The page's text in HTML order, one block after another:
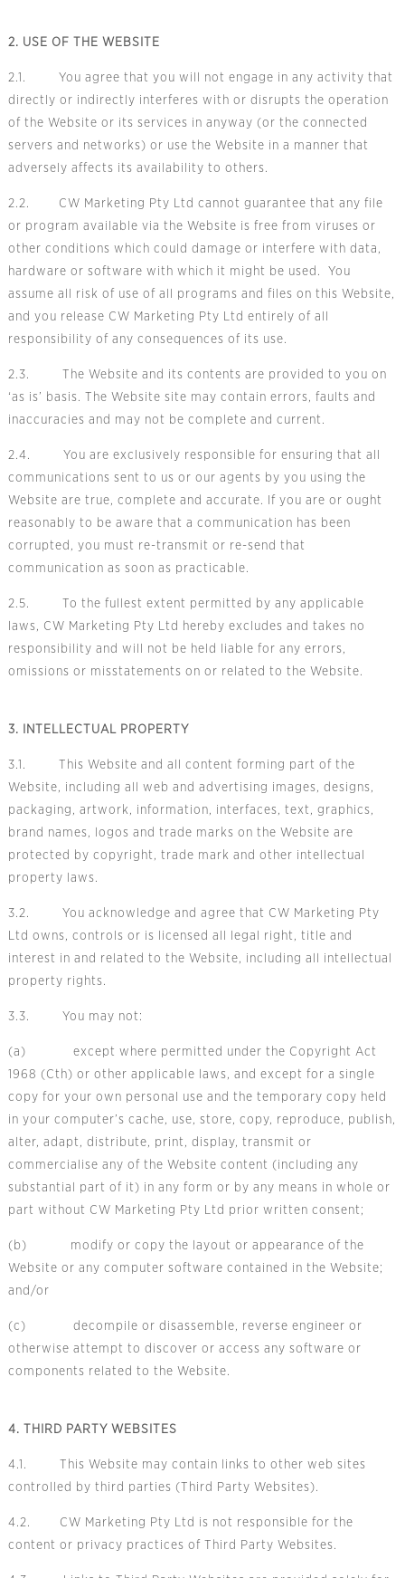
2. USE OF THE WEBSITE
2.1. You agree that you will not engage in any activity that
directly or indirectly interferes with or disrupts the operation
of the Website or its services in anyway (or the connected
servers and networks) or use the Website in a manner that
adversely affects its availability to others.
2.2. CW Marketing Pty Ltd cannot guarantee that any file
or program available via the Website is free from viruses or
other conditions which could damage or interfere with data,
hardware or software with which it might be used. You
assume all risk of use of all programs and files on this Website,
and you release CW Marketing Pty Ltd entirely of all
responsibility of any consequences of its use.
2.3. The Website and its contents are provided to you on
‘as is’ basis. The Website site may contain errors, faults and
inaccuracies and may not be complete and current.
2.4. You are exclusively responsible for ensuring that all
communications sent to us or our agents by you using the
Website are true, complete and accurate. If you are or ought
reasonably to be aware that a communication has been
corrupted, you must re-transmit or re-send that
communication as soon as practicable.
2.5. To the fullest extent permitted by any applicable
laws, CW Marketing Pty Ltd hereby excludes and takes no
responsibility and will not be held liable for any errors,
omissions or misstatements on or related to the Website.
3. INTELLECTUAL PROPERTY
3.1. This Website and all content forming part of the
Website, including all web and advertising images, designs,
packaging, artwork, information, interfaces, text, graphics,
brand names, logos and trade marks on the Website are
protected by copyright, trade mark and other intellectual
property laws.
3.2. You acknowledge and agree that CW Marketing Pty
Ltd owns, controls or is licensed all legal right, title and
interest in and related to the Website, including all intellectual
property rights.
3.3. You may not:
(a) except where permitted under the Copyright Act
1968 (Cth) or other applicable laws, and except for a single
copy for your own personal use and the temporary copy held
in your computer’s cache, use, store, copy, reproduce, publish,
alter, adapt, distribute, print, display, transmit or
commercialise any of the Website content (including any
substantial part of it) in any form or by any means in whole or
part without CW Marketing Pty Ltd prior written consent;
(b) modify or copy the layout or appearance of the
Website or any computer software contained in the Website;
and/or
(c) decompile or disassemble, reverse engineer or
otherwise attempt to discover or access any software or
components related to the Website.
4. THIRD PARTY WEBSITES
4.1. This Website may contain links to other web sites
controlled by third parties (Third Party Websites).
4.2. CW Marketing Pty Ltd is not responsible for the
content or privacy practices of Third Party Websites.